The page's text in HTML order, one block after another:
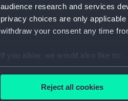
audience research and services
privacy choices are only
withdraw your consent any time
If you allow, we would also like to:
Collect information about
Find out more about how your
Reject all cookies